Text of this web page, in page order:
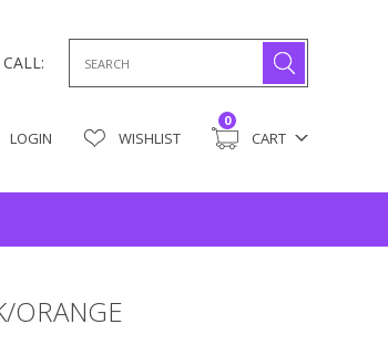
for:
CALL:
LOGIN WISHLIST CART
0
ORANGE